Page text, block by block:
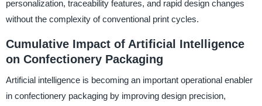
personalization, traceability features, and rapid design changes
without the complexity of conventional print cycles.
Cumulative Impact of Artificial Intelligence
on Confectionery Packaging
Artificial intelligence is becoming an important operational enabler
in confectionery packaging by improving design precision,